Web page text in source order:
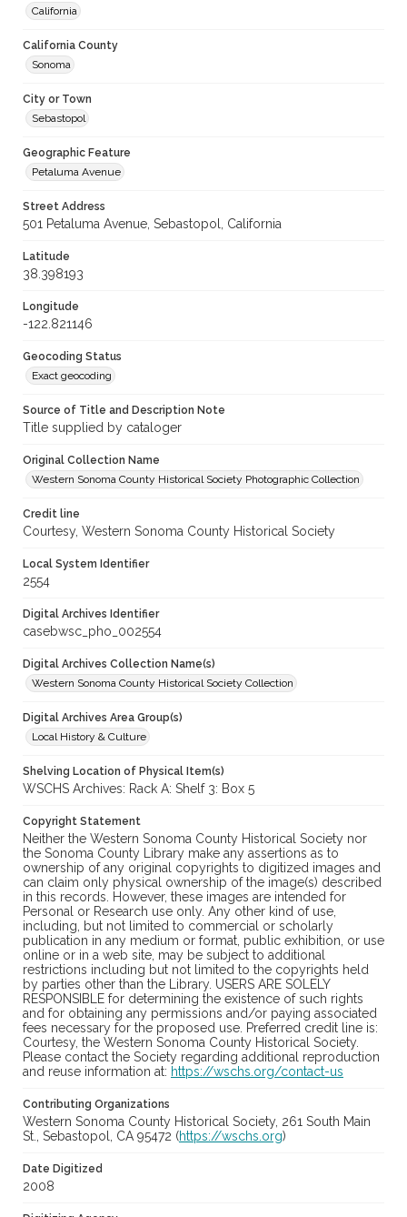
California
California County
Sonoma
City or Town
Sebastopol
Geographic Feature
Petaluma Avenue
Street Address
501 Petaluma Avenue, Sebastopol, California
Latitude
38.398193
Longitude
-122.821146
Geocoding Status
Exact geocoding
Source of Title and Description Note
Title supplied by cataloger
Original Collection Name
Western Sonoma County Historical Society Photographic Collection
Credit line
Courtesy, Western Sonoma County Historical Society
Local System Identifier
2554
Digital Archives Identifier
casebwsc_pho_002554
Digital Archives Collection Name(s)
Western Sonoma County Historical Society Collection
Digital Archives Area Group(s)
Local History & Culture
Shelving Location of Physical Item(s)
WSCHS Archives: Rack A: Shelf 3: Box 5
Copyright Statement
Neither the Western Sonoma County Historical Society nor
the Sonoma County Library make any assertions as to
ownership of any original copyrights to digitized images and
can claim only physical ownership of the image(s) described
in this records. However, these images are intended for
Personal or Research use only. Any other kind of use,
including, but not limited to commercial or scholarly
publication in any medium or format, public exhibition, or use
online or in a web site, may be subject to additional
restrictions including but not limited to the copyrights held
by parties other than the Library. USERS ARE SOLELY
RESPONSIBLE for determining the existence of such rights
and for obtaining any permissions and/or paying associated
fees necessary for the proposed use. Preferred credit line is:
Courtesy, the Western Sonoma County Historical Society.
Please contact the Society regarding additional reproduction
and reuse information at: https://wschs.org/contact-us
Contributing Organizations
Western Sonoma County Historical Society, 261 South Main
St., Sebastopol, CA 95472 (https://wschs.org)
Date Digitized
2008